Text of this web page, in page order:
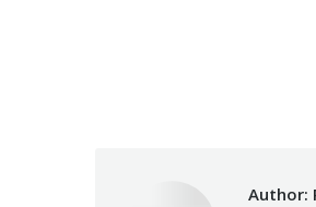
Author: